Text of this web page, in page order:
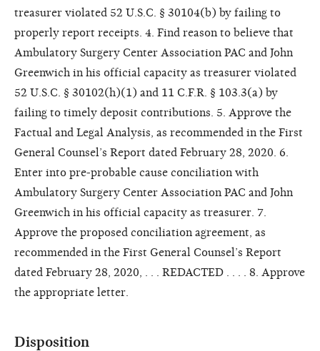
treasurer violated 52 U.S.C. § 30104(b) by failing to
properly report receipts. 4. Find reason to believe that
Ambulatory Surgery Center Association PAC and John
Greenwich in his official capacity as treasurer violated
52 U.S.C. § 30102(h)(1) and 11 C.F.R. § 103.3(a) by
failing to timely deposit contributions. 5. Approve the
Factual and Legal Analysis, as recommended in the First
General Counsel’s Report dated February 28, 2020. 6.
Enter into pre-probable cause conciliation with
Ambulatory Surgery Center Association PAC and John
Greenwich in his official capacity as treasurer. 7.
Approve the proposed conciliation agreement, as
recommended in the First General Counsel’s Report
dated February 28, 2020, . . . REDACTED . . . . 8. Approve
the appropriate letter.
Disposition